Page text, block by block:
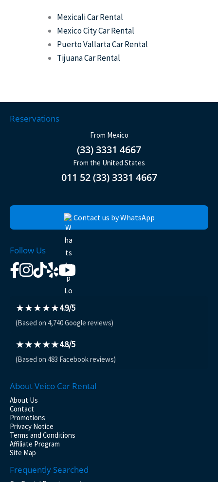
Mexicali Car Rental
Mexico City Car Rental
Puerto Vallarta Car Rental
Tijuana Car Rental
Reservations
From Mexico
(33) 3331 4667
From the United States
011 52 (33) 3331 4667
Contact us by WhatsApp
Follow Us
★★★★★4.9/5
(Based on 4,740 Google reviews)
★★★★★4.8/5
(Based on 483 Facebook reviews)
About Veico Car Rental
About Us
Contact
Promotions
Privacy Notice
Terms and Conditions
Affiliate Program
Site Map
Frequently Searched